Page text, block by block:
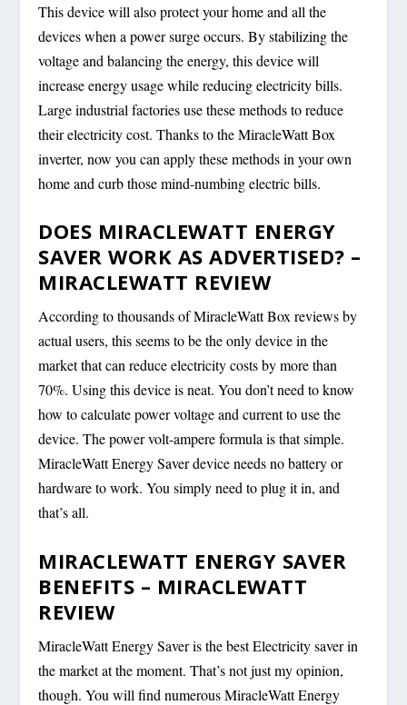
This device will also protect your home and all the
devices when a power surge occurs. By stabilizing the
voltage and balancing the energy, this device will
increase energy usage while reducing electricity bills.
Large industrial factories use these methods to reduce
their electricity cost. Thanks to the MiracleWatt Box
inverter, now you can apply these methods in your own
home and curb those mind-numbing electric bills.
DOES MIRACLEWATT ENERGY
SAVER WORK AS ADVERTISED? –
MIRACLEWATT REVIEW
According to thousands of MiracleWatt Box reviews by
actual users, this seems to be the only device in the
market that can reduce electricity costs by more than
70%. Using this device is neat. You don’t need to know
how to calculate power voltage and current to use the
device. The power volt-ampere formula is that simple.
MiracleWatt Energy Saver device needs no battery or
hardware to work. You simply need to plug it in, and
that’s all.
MIRACLEWATT ENERGY SAVER
BENEFITS – MIRACLEWATT
REVIEW
MiracleWatt Energy Saver is the best Electricity saver in
the market at the moment. That’s not just my opinion,
though. You will find numerous MiracleWatt Energy